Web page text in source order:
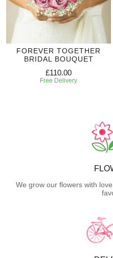
FOREVER TOGETHER
BRIDAL BOUQUET
£110.00
Free Delivery
We grow our flowers with